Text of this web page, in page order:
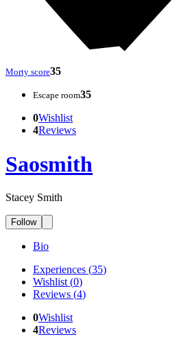
Morty score35
Escape room35
0Wishlist
4Reviews
Saosmith
Stacey Smith
Follow
Bio
Experiences (35)
Wishlist (0)
Reviews (4)
0Wishlist
4Reviews